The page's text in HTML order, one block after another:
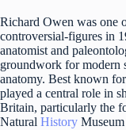
Richard Owen was one
controversial-figures in
anatomist and
groundwork for modern
anatomy. Best known
played a central role in
Britain, particularly the
Natural History